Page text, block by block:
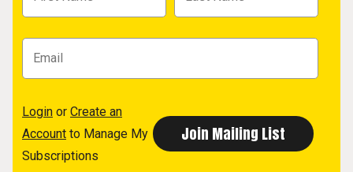
Login or Create an
Account to Manage My
Subscriptions